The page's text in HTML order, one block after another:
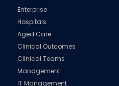
Enterprise
Hospitals
Aged Care
Clinical Outcomes
Clinical Teams
Management
IT Management